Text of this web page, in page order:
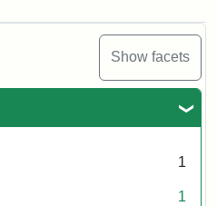
Show facets
1
1